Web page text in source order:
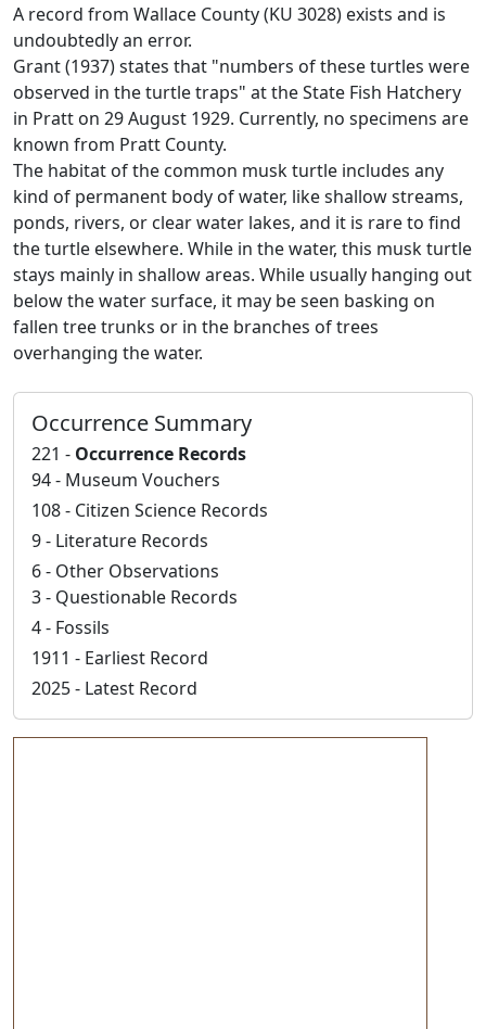
A record from Wallace County (KU 3028) exists and is
undoubtedly an error.
Grant (1937) states that "numbers of these turtles were
observed in the turtle traps" at the State Fish Hatchery
in Pratt on 29 August 1929. Currently, no specimens are
known from Pratt County.
The habitat of the common musk turtle includes any
kind of permanent body of water, like shallow streams,
ponds, rivers, or clear water lakes, and it is rare to find
the turtle elsewhere. While in the water, this musk turtle
stays mainly in shallow areas. While usually hanging out
below the water surface, it may be seen basking on
fallen tree trunks or in the branches of trees
overhanging the water.
Occurrence Summary
221 - Occurrence Records
94 - Museum Vouchers
108 - Citizen Science Records
9 - Literature Records
6 - Other Observations
3 - Questionable Records
4 - Fossils
1911 - Earliest Record
2025 - Latest Record